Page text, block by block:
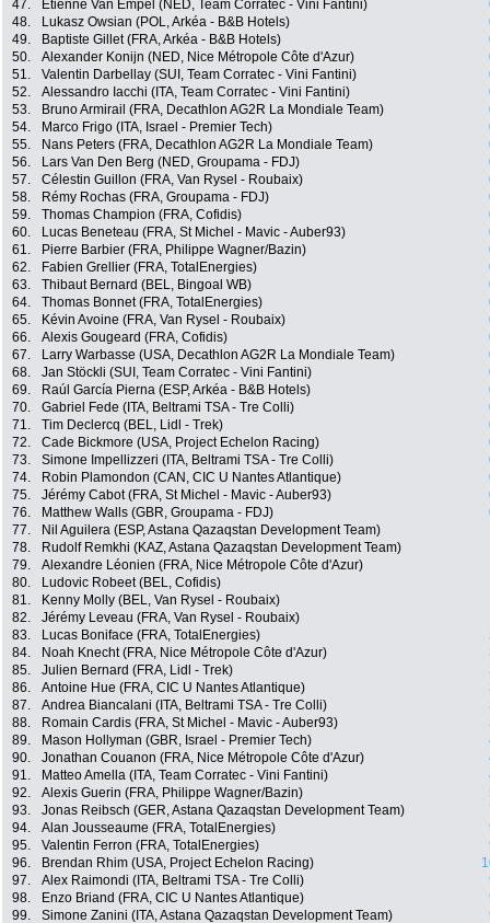
47.
Etienne Van Empel (NED, Team Corratec - Vini Fantini)
48.
Lukasz Owsian (POL, Arkéa - B&B Hotels)
49.
Baptiste Gillet (FRA, Arkéa - B&B Hotels)
50.
Alexander Konijn (NED, Nice Métropole Côte d'Azur)
51.
Valentin Darbellay (SUI, Team Corratec - Vini Fantini)
52.
Alessandro Iacchi (ITA, Team Corratec - Vini Fantini)
53.
Bruno Armirail (FRA, Decathlon AG2R La Mondiale Team)
54.
Marco Frigo (ITA, Israel - Premier Tech)
55.
Nans Peters (FRA, Decathlon AG2R La Mondiale Team)
56.
Lars Van Den Berg (NED, Groupama - FDJ)
57.
Célestin Guillon (FRA, Van Rysel - Roubaix)
58.
Rémy Rochas (FRA, Groupama - FDJ)
59.
Thomas Champion (FRA, Cofidis)
60.
Lucas Beneteau (FRA, St Michel - Mavic - Auber93)
61.
Pierre Barbier (FRA, Philippe Wagner/Bazin)
62.
Fabien Grellier (FRA, TotalEnergies)
63.
Thibaut Bernard (BEL, Bingoal WB)
64.
Thomas Bonnet (FRA, TotalEnergies)
65.
Kévin Avoine (FRA, Van Rysel - Roubaix)
66.
Alexis Gougeard (FRA, Cofidis)
67.
Larry Warbasse (USA, Decathlon AG2R La Mondiale Team)
68.
Jan Stöckli (SUI, Team Corratec - Vini Fantini)
69.
Raúl García Pierna (ESP, Arkéa - B&B Hotels)
70.
Gabriel Fede (ITA, Beltrami TSA - Tre Colli)
71.
Tim Declercq (BEL, Lidl - Trek)
72.
Cade Bickmore (USA, Project Echelon Racing)
73.
Simone Impellizzeri (ITA, Beltrami TSA - Tre Colli)
74.
Robin Plamondon (CAN, CIC U Nantes Atlantique)
75.
Jérémy Cabot (FRA, St Michel - Mavic - Auber93)
76.
Matthew Walls (GBR, Groupama - FDJ)
77.
Nil Aguilera (ESP, Astana Qazaqstan Development Team)
78.
Rudolf Remkhi (KAZ, Astana Qazaqstan Development Team)
79.
Alexandre Léonien (FRA, Nice Métropole Côte d'Azur)
80.
Ludovic Robeet (BEL, Cofidis)
81.
Kenny Molly (BEL, Van Rysel - Roubaix)
82.
Jérémy Leveau (FRA, Van Rysel - Roubaix)
83.
Lucas Boniface (FRA, TotalEnergies)
84.
Noah Knecht (FRA, Nice Métropole Côte d'Azur)
85.
Julien Bernard (FRA, Lidl - Trek)
86.
Antoine Hue (FRA, CIC U Nantes Atlantique)
87.
Andrea Biancalani (ITA, Beltrami TSA - Tre Colli)
88.
Romain Cardis (FRA, St Michel - Mavic - Auber93)
89.
Mason Hollyman (GBR, Israel - Premier Tech)
90.
Jonathan Couanon (FRA, Nice Métropole Côte d'Azur)
91.
Matteo Amella (ITA, Team Corratec - Vini Fantini)
92.
Alexis Guerin (FRA, Philippe Wagner/Bazin)
93.
Jonas Reibsch (GER, Astana Qazaqstan Development Team)
94.
Alan Jousseaume (FRA, TotalEnergies)
95.
Valentin Ferron (FRA, TotalEnergies)
96.
Brendan Rhim (USA, Project Echelon Racing)
97.
Alex Raimondi (ITA, Beltrami TSA - Tre Colli)
98.
Enzo Briand (FRA, CIC U Nantes Atlantique)
99.
Simone Zanini (ITA, Astana Qazaqstan Development Team)